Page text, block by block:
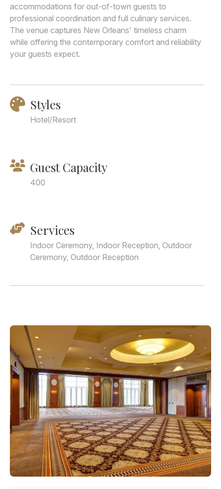
accommodations for out-of-town guests to
professional coordination and full culinary services.
The venue captures New Orleans' timeless charm
while offering the contemporary comfort and reliability
your guests expect.
Styles
Hotel/Resort
Guest Capacity
400
Services
Indoor Ceremony, Indoor Reception, Outdoor
Ceremony, Outdoor Reception